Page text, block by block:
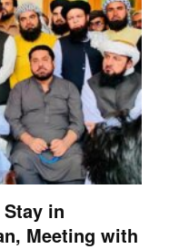
in
Meeting with